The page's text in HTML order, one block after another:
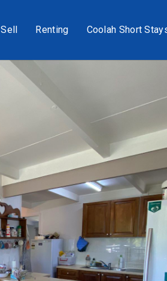
Sell Renting Coolah Short